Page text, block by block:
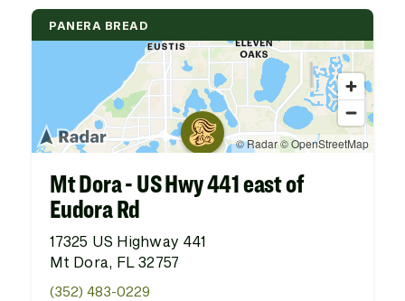
PANERA BREAD
Mt Dora - US Hwy 441 east of
Eudora Rd
17325 US Highway 441
Mt Dora, FL 32757
(352) 483-0229